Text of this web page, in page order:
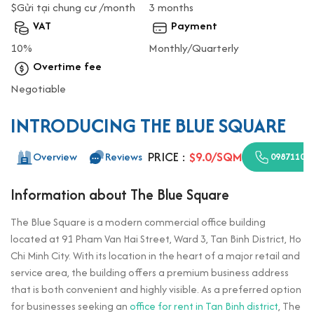
$Gửi tại chung cư /month
3 months
VAT
10%
Payment
Monthly/Quarterly
Overtime fee
Negotiable
INTRODUCING THE BLUE SQUARE
Overview Reviews PRICE : $9.0/SQM
Information about The Blue Square
The Blue Square is a modern commercial office building
located at 91 Pham Van Hai Street, Ward 3, Tan Binh District, Ho
Chi Minh City. With its location in the heart of a major retail and
service area, the building offers a premium business address
that is both convenient and highly visible. As a preferred option
for businesses seeking anoffice for rent in Tan Binh district, The